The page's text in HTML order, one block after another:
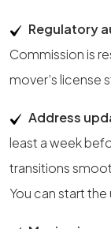
Regulatory
Commission is
mover’s license
Address
least a week
transitions
You can start